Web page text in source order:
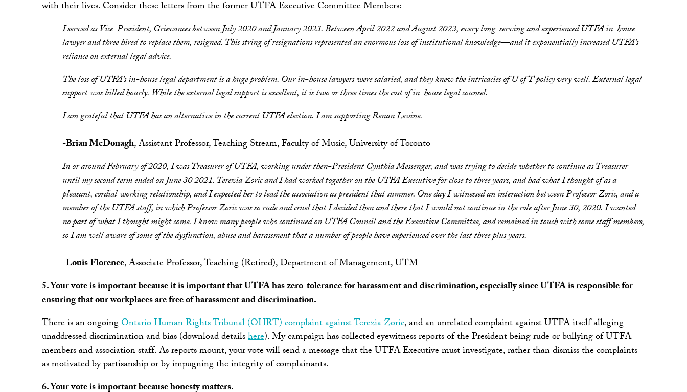
with their lives. Consider these letters from the former UTFA Executive Committee Members:
I served as Vice-President, Grievances between July 2020 and January 2023. Between April 2022 and August 2023, every long-serving and experienced UTFA in-house
lawyer and three hired to replace them, resigned. This string of resignations represented an enormous loss of institutional knowledge—and it exponentially increased UTFA’s
reliance on external legal advice.
The loss of UTFA’s in-house legal department is a huge problem. Our in-house lawyers were salaried, and they knew the intricacies of U of T policy very well. External legal
support was billed hourly. While the external legal support is excellent, it is two or three times the cost of in-house legal counsel.
I am grateful that UTFA has an alternative in the current UTFA election. I am supporting Renan Levine.
-Brian McDonagh, Assistant Professor, Teaching Stream, Faculty of Music, University of Toronto
In or around February of 2020, I was Treasurer of UTFA, working under then-President Cynthia Messenger, and was trying to decide whether to continue as Treasurer
until my second term ended on June 30 2021. Terezia Zoric and I had worked together on the UTFA Executive for close to three years, and had what I thought of as a
pleasant, cordial working relationship, and I expected her to lead the association as president that summer. One day I witnessed an interaction between Professor Zoric, and a
member of the UTFA staff, in which Professor Zoric was so rude and cruel that I decided then and there that I would not continue in the role after June 30, 2020. I wanted
no part of what I thought might come. I know many people who continued on UTFA Council and the Executive Committee, and remained in touch with some staff members,
so I am well aware of some of the dysfunction, abuse and harassment that a number of people have experienced over the last three plus years.
-Louis Florence, Associate Professor, Teaching (Retired), Department of Management, UTM
5. Your vote is important because it is important that UTFA has zero-tolerance for harassment and discrimination, especially since UTFA is responsible for
ensuring that our workplaces are free of harassment and discrimination.
There is an ongoingOntario Human Rights Tribunal (OHRT) complaint against Terezia Zoric, and an unrelated complaint against UTFA itself alleging
unaddressed discrimination and bias (download detailshere). My campaign has collected eyewitness reports of the President being rude or bullying of UTFA
members and association staff. As reports mount, your vote will send a message that the UTFA Executive must investigate, rather than dismiss the complaints
as motivated by partisanship or by impugning the integrity of complainants.
6. Your vote is important because honesty matters.